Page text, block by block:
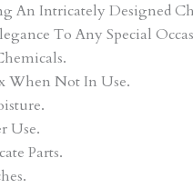
An Intricately Designed
To Any Special
When Not In Use.
Use.
Parts.